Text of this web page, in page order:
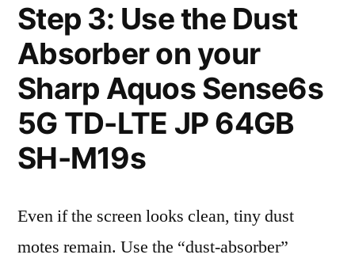
Step 3: Use the Dust
Absorber on your
Sharp Aquos Sense6s
5G TD-LTE JP 64GB
SH-M19s
Even if the screen looks clean, tiny dust
motes remain. Use the “dust-absorber”